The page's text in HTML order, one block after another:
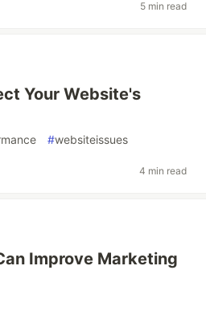
5 min read
Your Website's
#websiteissues
4 min read
Improve Marketing